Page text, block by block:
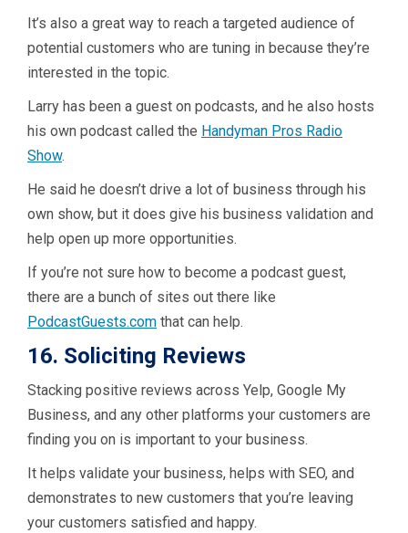
It’s also a great way to reach a targeted audience of
potential customers who are tuning in because they’re
interested in the topic.
Larry has been a guest on podcasts, and he also hosts
his own podcast called the Handyman Pros Radio
Show.
He said he doesn’t drive a lot of business through his
own show, but it does give his business validation and
help open up more opportunities.
If you’re not sure how to become a podcast guest,
there are a bunch of sites out there like
PodcastGuests.com that can help.
16. Soliciting Reviews
Stacking positive reviews across Yelp, Google My
Business, and any other platforms your customers are
finding you on is important to your business.
It helps validate your business, helps with SEO, and
demonstrates to new customers that you’re leaving
your customers satisfied and happy.